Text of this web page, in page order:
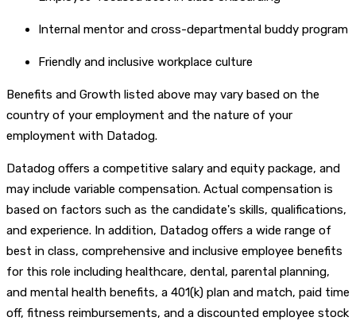
Internal mentor and cross-departmental buddy program
Friendly and inclusive workplace culture
Benefits and Growth listed above may vary based on the
country of your employment and the nature of your
employment with Datadog.
Datadog offers a competitive salary and equity package, and
may include variable compensation. Actual compensation is
based on factors such as the candidate's skills, qualifications,
and experience. In addition, Datadog offers a wide range of
best in class, comprehensive and inclusive employee benefits
for this role including healthcare, dental, parental planning,
and mental health benefits, a 401(k) plan and match, paid time
off, fitness reimbursements, and a discounted employee stock